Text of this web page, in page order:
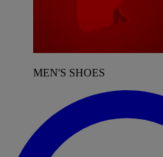
MEN'S SHOES